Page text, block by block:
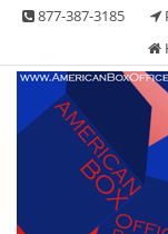
Skip 877-387-3185